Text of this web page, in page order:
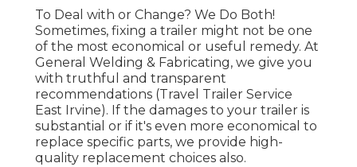
To Deal with or Change? We Do Both!
Sometimes, fixing a trailer might not be one
of the most economical or useful remedy. At
General Welding & Fabricating, we give you
with truthful and transparent
recommendations (Travel Trailer Service
East Irvine). If the damages to your trailer is
substantial or if it's even more economical to
replace specific parts, we provide high-
quality replacement choices also.